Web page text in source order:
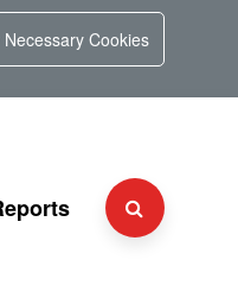
Necessary Cookies